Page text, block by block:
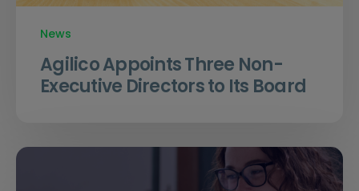
News
Agilico Appoints Three Non-
Executive Directors to Its Board